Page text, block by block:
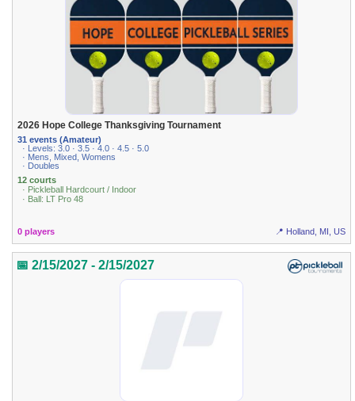
2026 Hope College Thanksgiving Tournament
31 events (Amateur)
· Levels: 3.0 · 3.5 · 4.0 · 4.5 · 5.0
· Mens, Mixed, Womens
· Doubles
12 courts
· Pickleball Hardcourt / Indoor
· Ball: LT Pro 48
0 players 📍 Holland, MI, US
📅 2/15/2027 - 2/15/2027